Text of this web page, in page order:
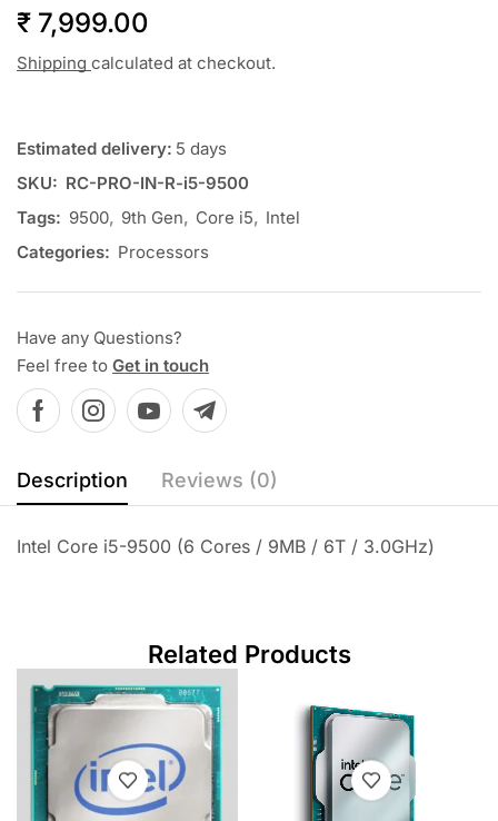
₹ 7,999.00
Shipping calculated at checkout.
Estimated delivery: 5 days
SKU: RC-PRO-IN-R-i5-9500
Tags: 9500, 9th Gen, Core i5, Intel
Categories: Processors
Have any Questions?
Feel free to Get in touch
Description Reviews (0)
Intel Core i5-9500 (6 Cores / 9MB / 6T / 3.0GHz)
Related Products